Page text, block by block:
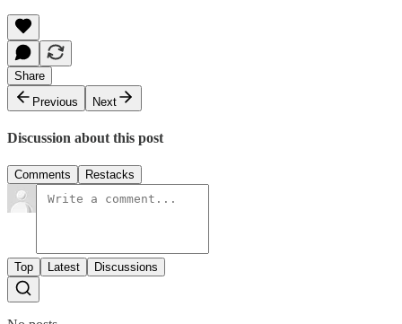
Share
Previous
Next
Discussion about this post
Comments Restacks
Top Latest Discussions